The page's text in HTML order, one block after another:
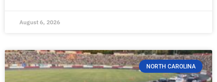
August 6, 2026
NORTH CAROLINA